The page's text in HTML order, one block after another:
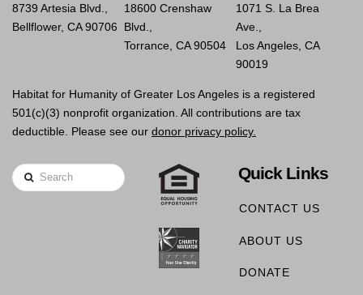
8739 Artesia Blvd.,
Bellflower, CA 90706
18600 Crenshaw
Blvd.,
Torrance, CA 90504
1071 S. La Brea
Ave.,
Los Angeles, CA
90019
Habitat for Humanity of Greater Los Angeles is a registered
501(c)(3) nonprofit organization. All contributions are tax
deductible. Please see our donor privacy policy.
Search Quick Links
CONTACT US
ABOUT US
DONATE